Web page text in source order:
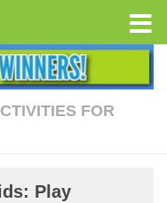
FOR
Play